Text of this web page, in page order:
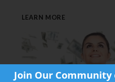
LEARN MORE
Join Our